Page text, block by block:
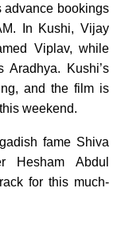
advance bookings
In Kushi, Vijay
Viplav, while
Aradhya. Kushi’s
and the film is
weekend.
fame Shiva
Hesham Abdul
for this much-